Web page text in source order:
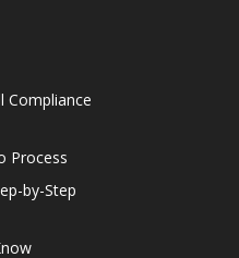
Compliance
Process
by-Step